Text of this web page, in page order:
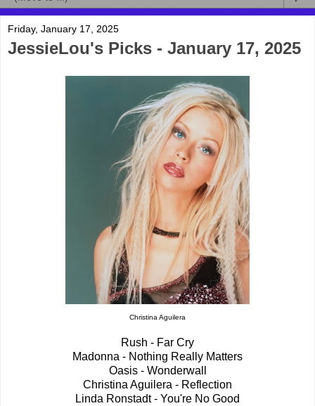
Friday, January 17, 2025
JessieLou's Picks - January 17, 2025
Christina Aguilera
Rush - Far Cry
Madonna - Nothing Really Matters
Oasis - Wonderwall
Christina Aguilera - Reflection
Linda Ronstadt - You're No Good